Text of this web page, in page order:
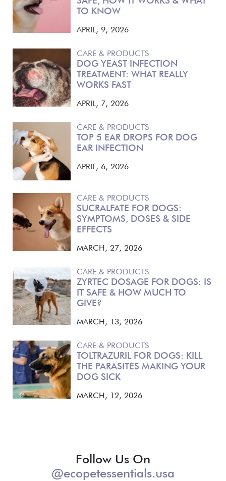
TO KNOW
APRIL, 9, 2026
CARE & PRODUCTS
DOG YEAST INFECTION
TREATMENT: WHAT REALLY
WORKS FAST
APRIL, 7, 2026
CARE & PRODUCTS
TOP 5 EAR DROPS FOR DOG
EAR INFECTION
APRIL, 6, 2026
CARE & PRODUCTS
SUCRALFATE FOR DOGS:
SYMPTOMS, DOSES & SIDE
EFFECTS
MARCH, 27, 2026
CARE & PRODUCTS
ZYRTEC DOSAGE FOR DOGS: IS
IT SAFE & HOW MUCH TO
GIVE?
MARCH, 13, 2026
CARE & PRODUCTS
TOLTRAZURIL FOR DOGS: KILL
THE PARASITES MAKING YOUR
DOG SICK
MARCH, 12, 2026
Follow Us On
@ecopetessentials.usa